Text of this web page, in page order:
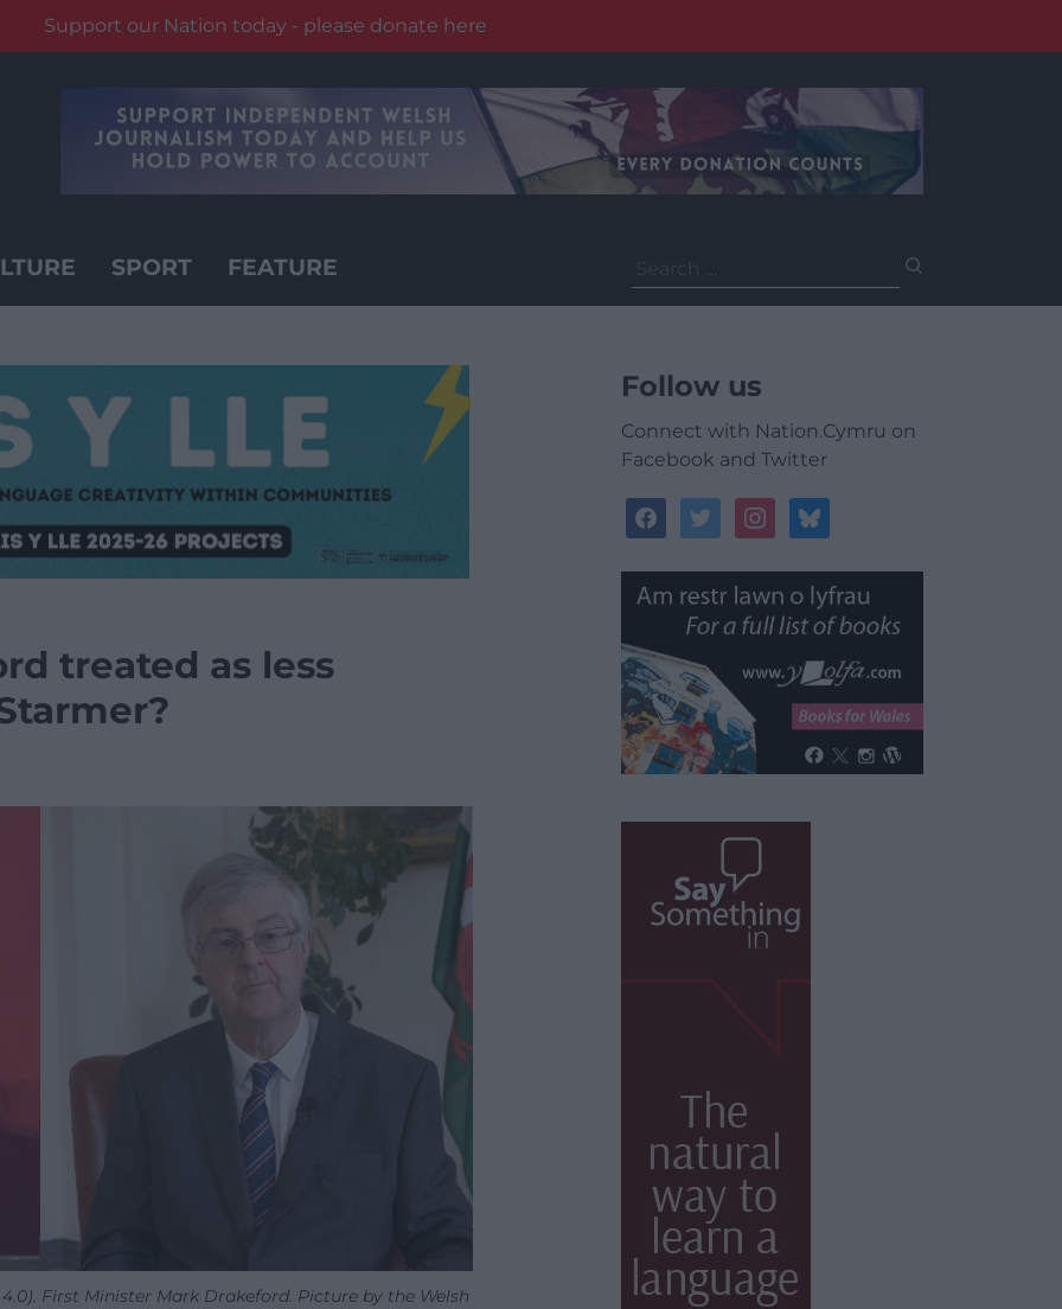
Support our Nation today - please donate here
SPORT FEATURE
for:
treated as less
First Minister Mark Drakeford. Picture by the Welsh
Follow us
Connect with Nation.Cymru on
Facebook and Twitter
facebooktwitterinstagrambluesky